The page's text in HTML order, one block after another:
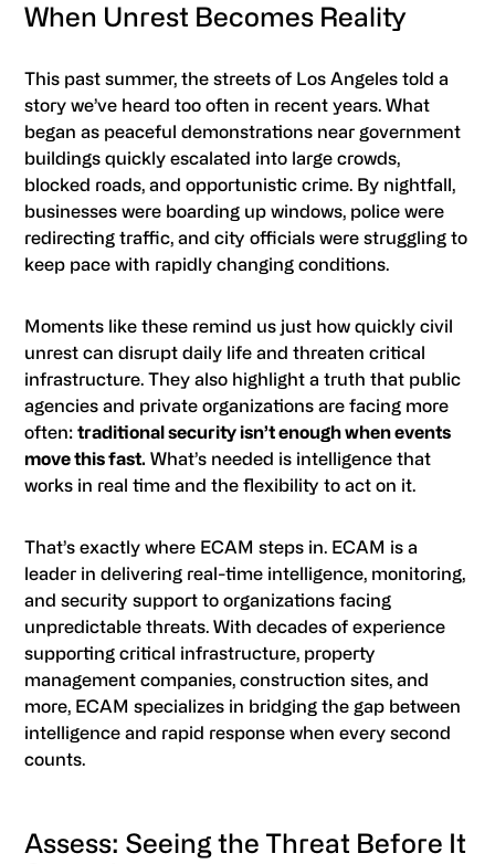
When Unrest Becomes Reality
This past summer, the streets of Los Angeles told a
story we’ve heard too often in recent years. What
began as peaceful demonstrations near government
buildings quickly escalated into large crowds,
blocked roads, and opportunistic crime. By nightfall,
businesses were boarding up windows, police were
redirecting traffic, and city officials were struggling to
keep pace with rapidly changing conditions.
Moments like these remind us just how quickly civil
unrest can disrupt daily life and threaten critical
infrastructure. They also highlight a truth that public
agencies and private organizations are facing more
often:traditional security isn’t enough when events
move this fast. What’s needed is intelligence that
works in real time and the flexibility to act on it.
That’s exactly where ECAM steps in. ECAM is a
leader in delivering real-time intelligence, monitoring,
and security support to organizations facing
unpredictable threats. With decades of experience
supporting critical infrastructure, property
management companies, construction sites, and
more, ECAM specializes in bridging the gap between
intelligence and rapid response when every second
counts.
Assess: Seeing the Threat Before It